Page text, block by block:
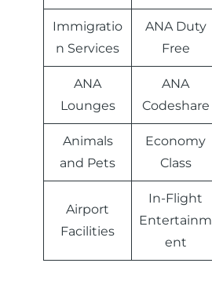
Immigratio
n Services
ANA Duty
Free
ANA
Lounges
ANA
Codeshare
Animals
and Pets
Economy
Class
Airport
Facilities
In-Flight
Entertainm
ent